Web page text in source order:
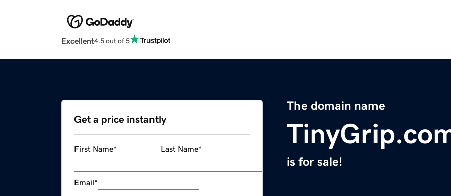
Excellent4.5 out of 5
The domain name
is for sale!
Get a price instantly
First Name* Last Name*
Email*